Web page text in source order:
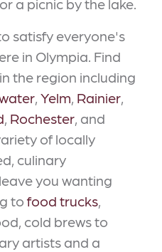
a picnic by the lake.
satisfy everyone's
in Olympia. Find
the region including
, Yelm, Rainier,
, Rochester, and
of locally
culinary
you wanting
to food trucks,
cold brews to
artists and a